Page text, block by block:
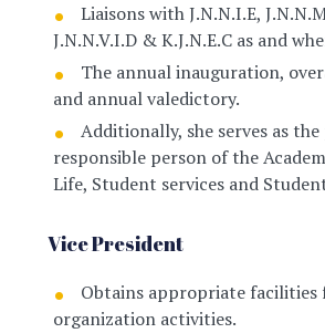
Liaisons with J.N.N.I.E,
J.N.N.V.I.D & K.J.N.E.C as and
The annual inauguration,
and annual valedictory.
Additionally, she serves as
responsible person of the
Life, Student services and
Vice President
Obtains appropriate facilities
organization activities.